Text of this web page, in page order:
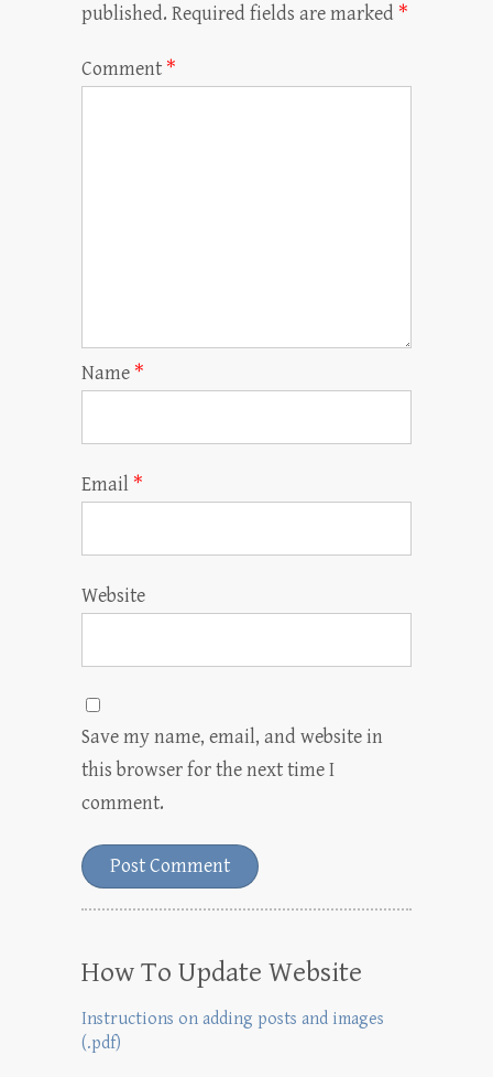
published. Required fields are marked *
Comment *
Name *
Email *
Website
Save my name, email, and website in
this browser for the next time I
comment.
How To Update Website
Instructions on adding posts and images
(.pdf)